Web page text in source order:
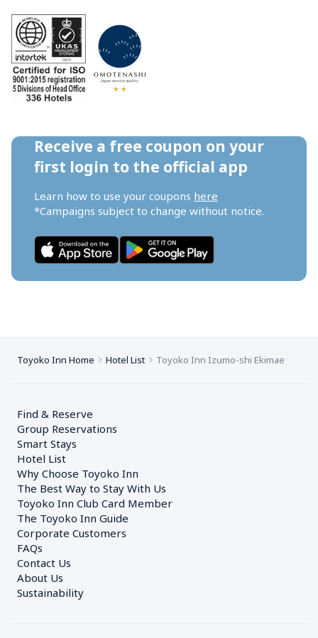
Receive a free coupon on your
first login to the official app
Learn how to use your coupons here
*Campaigns subject to change without notice.
Toyoko Inn Home Hotel List Toyoko Inn Izumo-shi Ekimae
Find & Reserve
Group Reservations
Smart Stays
Hotel List
Why Choose Toyoko Inn
The Best Way to Stay With Us
Toyoko Inn Club Card Member
The Toyoko Inn Guide
Corporate Customers
FAQs
Contact Us
About Us
Sustainability